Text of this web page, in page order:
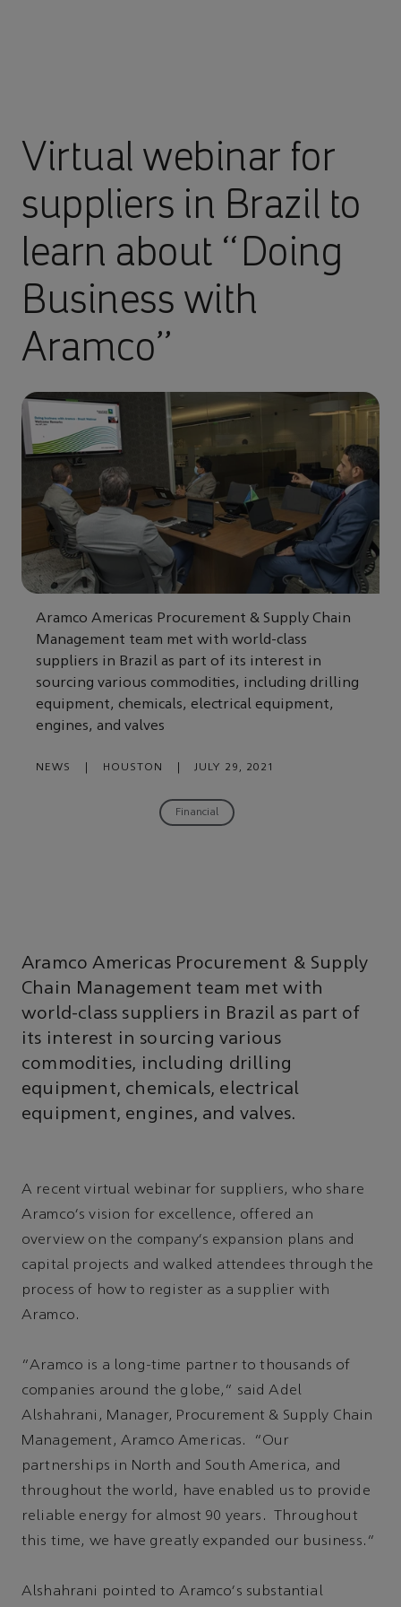
Virtual webinar for
suppliers in Brazil to
learn about “Doing
Business with
Aramco”
Aramco Americas Procurement & Supply Chain
Management team met with world-class
suppliers in Brazil as part of its interest in
sourcing various commodities, including drilling
equipment, chemicals, electrical equipment,
engines, and valves
NEWS HOUSTON JULY 29, 2021
Financial
Aramco Americas Procurement & Supply
Chain Management team met with
world-class suppliers in Brazil as part of
its interest in sourcing various
commodities, including drilling
equipment, chemicals, electrical
equipment, engines, and valves.
A recent virtual webinar for suppliers, who share
Aramco's vision for excellence, offered an
overview on the company's expansion plans and
capital projects and walked attendees through the
process of how to register as a supplier with
Aramco.
“Aramco is a long-time partner to thousands of
companies around the globe,” said Adel
Alshahrani, Manager, Procurement & Supply Chain
Management, Aramco Americas. “Our
partnerships in North and South America, and
throughout the world, have enabled us to provide
reliable energy for almost 90 years. Throughout
this time, we have greatly expanded our business.”
Alshahrani pointed to Aramco's substantial